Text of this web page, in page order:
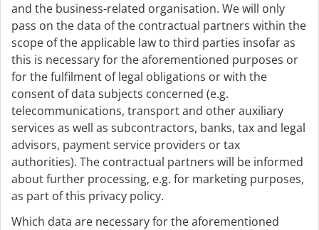
and the business-related organisation. We will only
pass on the data of the contractual partners within the
scope of the applicable law to third parties insofar as
this is necessary for the aforementioned purposes or
for the fulfilment of legal obligations or with the
consent of data subjects concerned (e.g.
telecommunications, transport and other auxiliary
services as well as subcontractors, banks, tax and legal
advisors, payment service providers or tax
authorities). The contractual partners will be informed
about further processing, e.g. for marketing purposes,
as part of this privacy policy.
Which data are necessary for the aforementioned